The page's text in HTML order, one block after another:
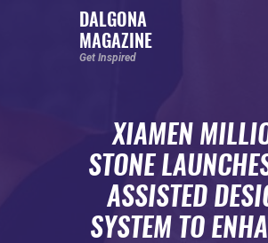
DALGONA
MAGAZINE
Get Inspired
XIAMEN
STONE
ASSISTED
SYSTEM TO
DALGONA MAGAZINE
FEATURED
SOCIAL MEDIA INFLUENCER
CELEBRITY